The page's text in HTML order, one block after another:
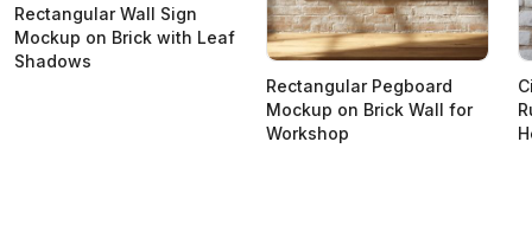
Rectangular Wall Sign
Mockup on Brick with Leaf
Shadows
Rectangular Pegboard
Mockup on Brick Wall for
Workshop